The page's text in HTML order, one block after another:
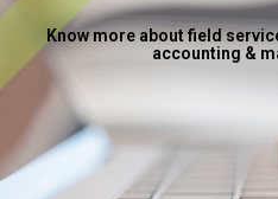
Know more about field
accounting &